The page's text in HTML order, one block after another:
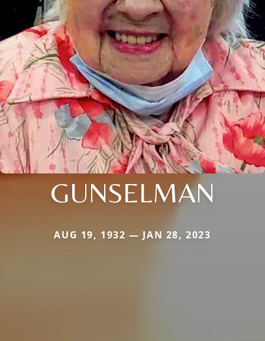
GUNSELMAN
AUG 19, 1932 — JAN 28, 2023